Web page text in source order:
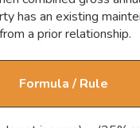
has an existing
a prior relationship.
Formula / Rule